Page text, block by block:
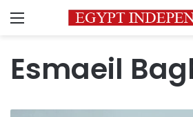
Menu
Esmaeil